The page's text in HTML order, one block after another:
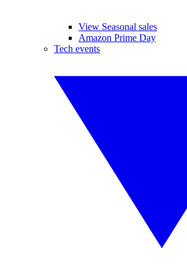
View Seasonal sales
Amazon Prime Day
Tech events